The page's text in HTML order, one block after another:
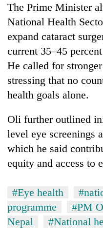
to
be
hunting
dog
The Prime Minister
National Health
expand cataract
current 35–45
He called for
stressing that no
health goals alone.
Oli further outlined
level eye screenings
which he said
equity and access to
#Eye health
programme
#PM
Nepal
#National